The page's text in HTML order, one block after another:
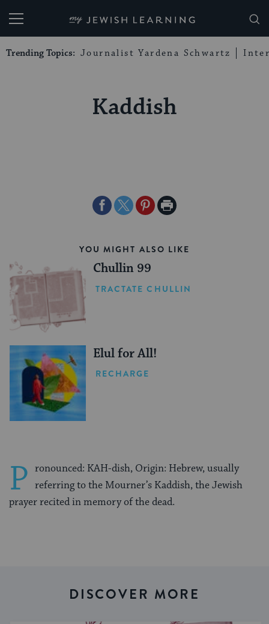
My Jewish Learning
Trending Topics: Journalist Yardena Schwartz
Kaddish
ShareShareSharePrint
YOU MIGHT ALSO LIKE
Chullin 99
TRACTATE CHULLIN
Elul for All!
RECHARGE
P ronounced: KAH-dish, Origin: Hebrew, usually
referring to the Mourner’s Kaddish, the Jewish
prayer recited in memory of the dead.
DISCOVER MORE